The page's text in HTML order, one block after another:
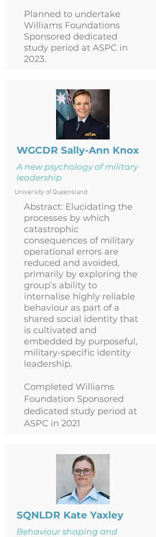
Planned to undertake
Williams Foundations
Sponsored dedicated
study period at ASPC in
2023.
WGCDR Sally-Ann Knox
A new psychology of military
leadership
University of Queensland
Abstract: Elucidating the
processes by which
catastrophic
consequences of military
operational errors are
reduced and avoided,
primarily by exploring the
group’s ability to
internalise highly reliable
behaviour as part of a
shared social identity that
is cultivated and
embedded by purposeful,
military-specific identity
leadership.
Completed Williams
Foundation Sponsored
dedicated study period at
ASPC in 2021
SQNLDR Kate Yaxley
Behaviour shaping and